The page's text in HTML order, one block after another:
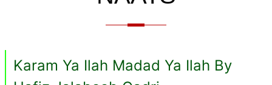
Karam Ya Ilah Madad Ya Ilah By